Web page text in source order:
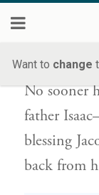
Want to change
יִצְחָ֣ק
No sooner
father
blessing
back from